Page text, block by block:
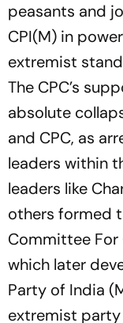
peasants and
CPI(M) in
extremist
The CPC’s
absolute
and CPC, as
leaders within
leaders like
others formed
Committee For
which later
Party of India
extremist